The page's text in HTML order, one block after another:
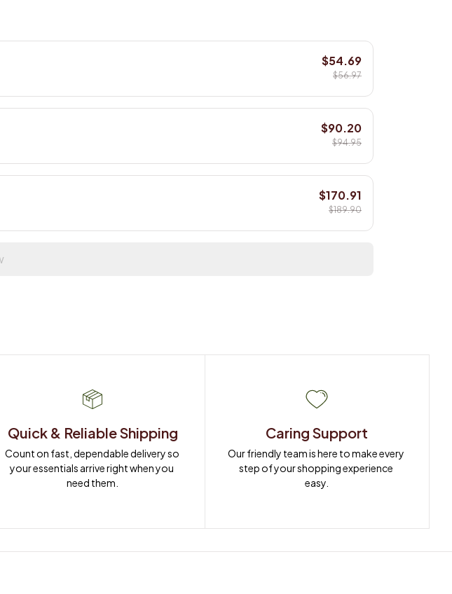
$54.69
$56.97
$90.20
$94.95
$170.91
$189.90
Quick & Reliable Shipping
Count on fast, dependable delivery so
your essentials arrive right when you
need them.
Caring Support
Our friendly team is here to make every
step of your shopping experience
easy.